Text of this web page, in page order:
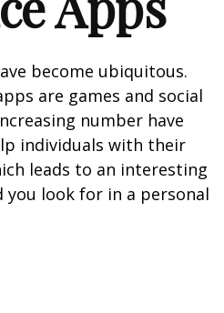
become ubiquitous.
are games and social
number have
individuals with their
leads to an interesting
you look for in a personal